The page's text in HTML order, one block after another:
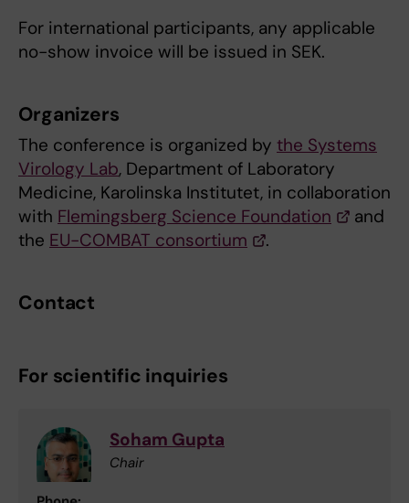
For international participants, any applicable
no-show invoice will be issued in SEK.
Organizers
The conference is organized by the Systems
Virology Lab, Department of Laboratory
Medicine, Karolinska Institutet, in collaboration
with Flemingsberg Science Foundation
and
the EU-COMBAT consortium .
Contact
For scientific inquiries
Soham Gupta
Chair